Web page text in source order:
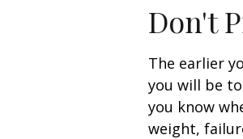
Don't
The earlier
you will be
you know
weight,